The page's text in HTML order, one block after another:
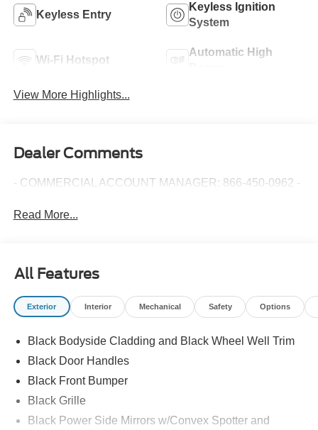
Keyless Entry
Keyless Ignition
System
Wi-Fi Hotspot
Automatic High
View More Highlights...
Dealer Comments
- COMMERCIAL ACCOUNT MANAGER: 866-450-0962 -
Read More...
All Features
Exterior Interior Mechanical Safety Options
Black Bodyside Cladding and Black Wheel Well Trim
Black Door Handles
Black Front Bumper
Black Grille
Black Power Side Mirrors w/Convex Spotter and